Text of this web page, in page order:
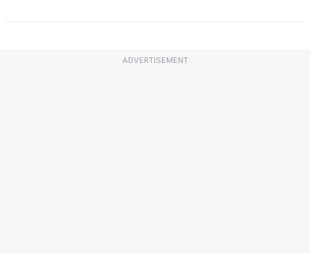
ADVERTISEMENT